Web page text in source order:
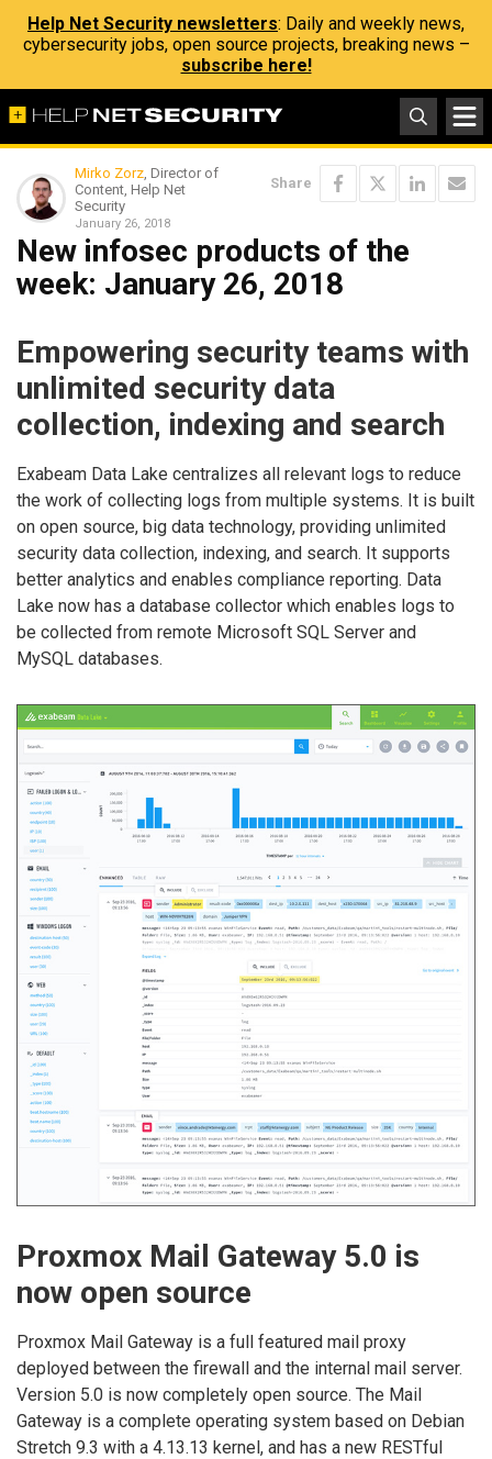
Help Net Security newsletters: Daily and weekly news,
cybersecurity jobs, open source projects, breaking news –
subscribe here!
Mirko Zorz, Director of
Content, Help Net
Security
January 26, 2018
Share
New infosec products of the
week​: January 26, 2018
Empowering security teams with
unlimited security data
collection, indexing and search
Exabeam Data Lake centralizes all relevant logs to reduce
the work of collecting logs from multiple systems. It is built
on open source, big data technology, providing unlimited
security data collection, indexing, and search. It supports
better analytics and enables compliance reporting. Data
Lake now has a database collector which enables logs to
be collected from remote Microsoft SQL Server and
MySQL databases.
Proxmox Mail Gateway 5.0 is
now open source
Proxmox Mail Gateway is a full featured mail proxy
deployed between the firewall and the internal mail server.
Version 5.0 is now completely open source. The Mail
Gateway is a complete operating system based on Debian
Stretch 9.3 with a 4.13.13 kernel, and has a new RESTful